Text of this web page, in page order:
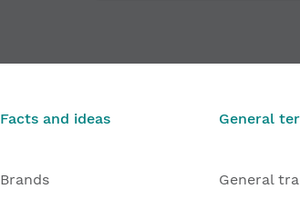
From
Facts and ideas
Brands
General
General